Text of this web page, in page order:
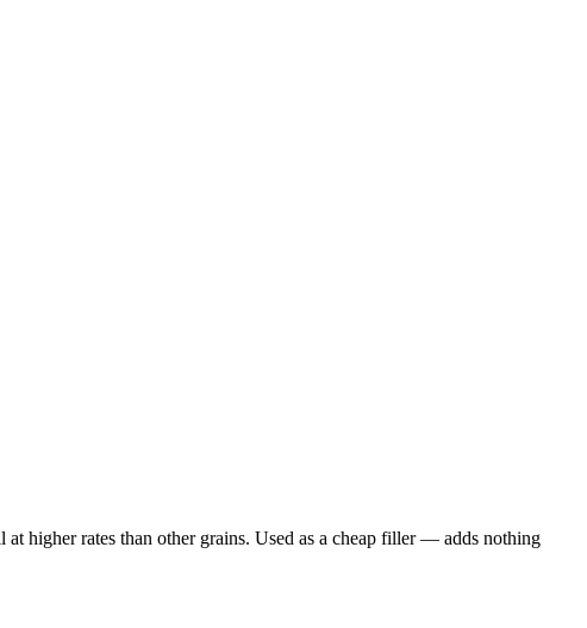
higher rates than other grains. Used as a cheap filler — adds nothing